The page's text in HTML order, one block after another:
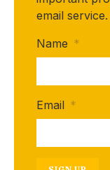
email service.
Name *
Email *